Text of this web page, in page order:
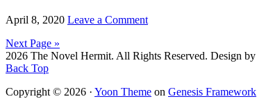
April 8, 2020 Leave a Comment
Next Page »
2026 The Novel Hermit. All Rights Reserved. Design by
Back Top
Copyright © 2026 · Yoon Theme on Genesis Framework